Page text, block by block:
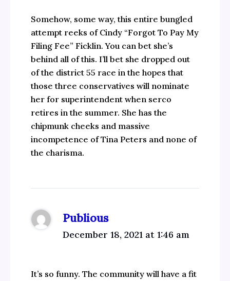
Somehow, some way, this entire bungled
attempt reeks of Cindy “Forgot To Pay My
Filing Fee” Ficklin. You can bet she’s
behind all of this. I’ll bet she dropped out
of the district 55 race in the hopes that
those three conservatives will nominate
her for superintendent when serco
retires in the summer. She has the
chipmunk cheeks and massive
incompetence of Tina Peters and none of
the charisma.
Publious
December 18, 2021 at 1:46 am
It’s so funny. The community will have a fit